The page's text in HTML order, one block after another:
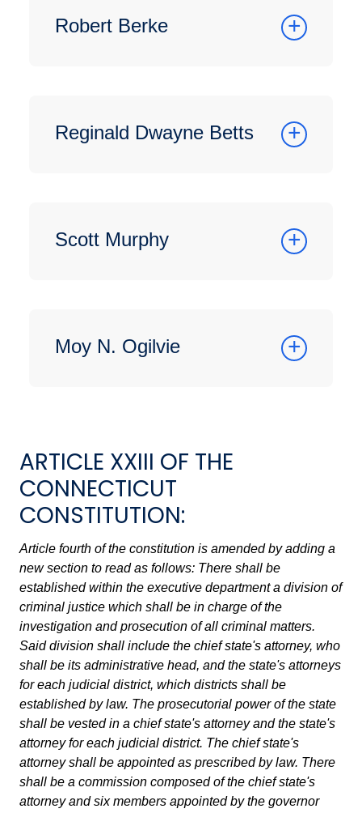
Robert Berke
Reginald Dwayne Betts
Scott Murphy
Moy N. Ogilvie
ARTICLE XXIII OF THE
CONNECTICUT
CONSTITUTION:
Article fourth of the constitution is amended by adding a
new section to read as follows: There shall be
established within the executive department a division of
criminal justice which shall be in charge of the
investigation and prosecution of all criminal matters.
Said division shall include the chief state's attorney, who
shall be its administrative head, and the state's attorneys
for each judicial district, which districts shall be
established by law. The prosecutorial power of the state
shall be vested in a chief state's attorney and the state's
attorney for each judicial district. The chief state's
attorney shall be appointed as prescribed by law. There
shall be a commission composed of the chief state's
attorney and six members appointed by the governor